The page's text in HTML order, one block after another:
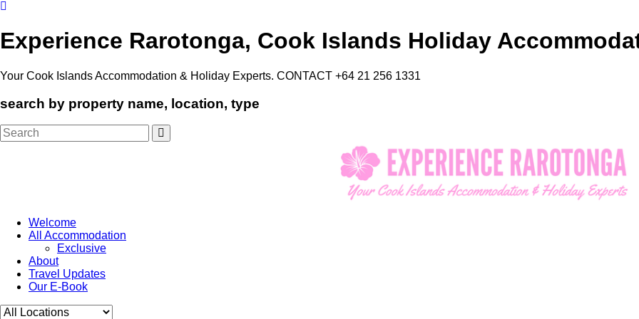
Experience Rarotonga, Cook Islands Holiday
Your Cook Islands Accommodation & Holiday Experts. CONTACT +64 21 256 1331
search by property name, location, type
Search
for:
Welcome
All Accommodation
Exclusive
About
Travel Updates
Our E-Book